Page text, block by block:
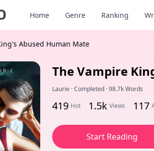
Home Genre Ranking
Abused Human Mate
The Vampire
Laurie ·Completed ·98.7k Words
419 Hot 1.5k Views 117
Start Reading